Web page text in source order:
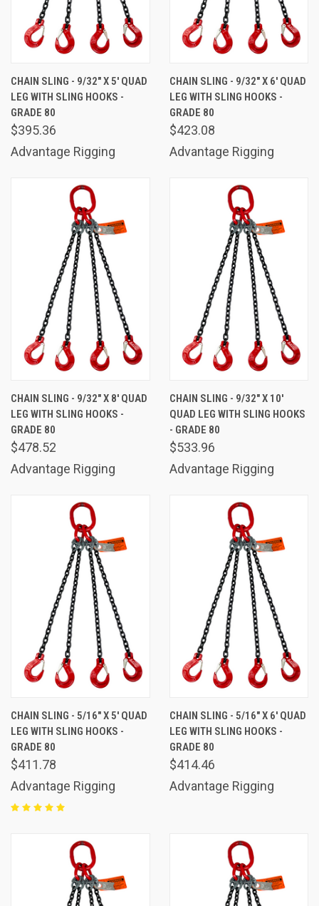
CHAIN SLING - 9/32" X 5' QUAD
LEG WITH SLING HOOKS -
GRADE 80
$395.36
Advantage Rigging
CHAIN SLING - 9/32" X 6' QUAD
LEG WITH SLING HOOKS -
GRADE 80
$423.08
Advantage Rigging
CHAIN SLING - 9/32" X 8' QUAD
LEG WITH SLING HOOKS -
GRADE 80
$478.52
Advantage Rigging
CHAIN SLING - 9/32" X 10'
QUAD LEG WITH SLING HOOKS
- GRADE 80
$533.96
Advantage Rigging
CHAIN SLING - 5/16" X 5' QUAD
LEG WITH SLING HOOKS -
GRADE 80
$411.78
Advantage Rigging
CHAIN SLING - 5/16" X 6' QUAD
LEG WITH SLING HOOKS -
GRADE 80
$414.46
Advantage Rigging